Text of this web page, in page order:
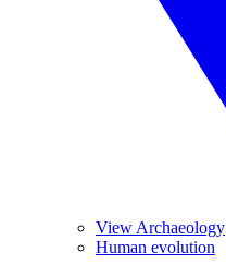
View Archaeology
Human evolution